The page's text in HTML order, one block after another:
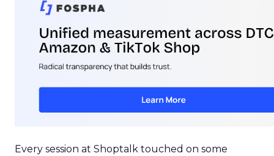
Every session at Shoptalk touched on some